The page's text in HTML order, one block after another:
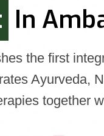
In
the first
Ayurveda,
together